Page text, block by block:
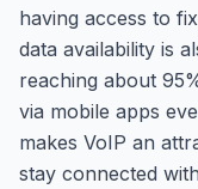
having access to
data availability is
reaching about
via mobile apps
makes VoIP an
stay connected